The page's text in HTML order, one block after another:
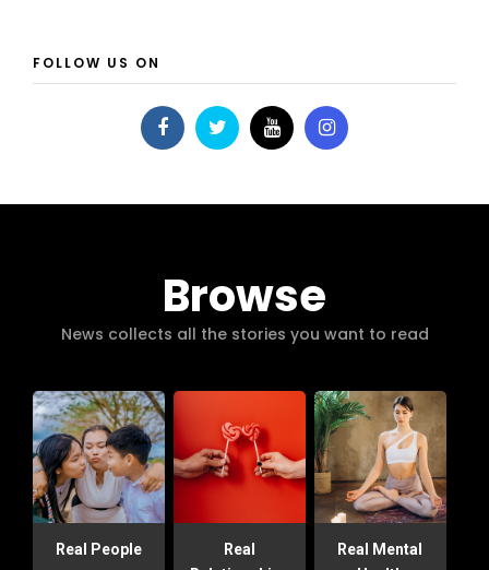
FOLLOW US ON
Browse
News collects all the stories you want to read
Real People
Real
Real Mental